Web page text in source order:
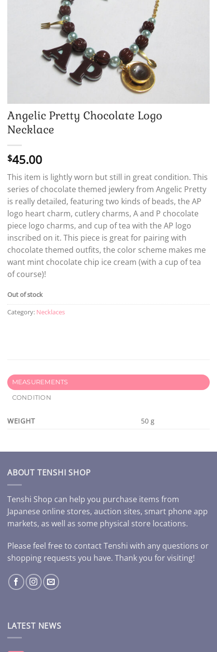
Angelic Pretty Chocolate Logo
Necklace
$45.00
This item is lightly worn but still in great condition. This
series of chocolate themed jewlery from Angelic Pretty
is really detailed, featuring two kinds of beads, the AP
logo heart charm, cutlery charms, A and P chocolate
piece logo charms, and cup of tea with the AP logo
inscribed on it. This piece is great for pairing with
chocolate themed outfits, the color scheme makes me
want mint chocolate chip ice cream (with a cup of tea
of course)!
Out of stock
Category: Necklaces
MEASUREMENTS
CONDITION
WEIGHT 50 g
ABOUT TENSHI SHOP
Tenshi Shop can help you purchase items from
Japanese online stores, auction sites, smart phone app
markets, as well as some physical store locations.
Please feel free to contact Tenshi with any questions or
shopping requests you have. Thank you for visiting!
LATEST NEWS